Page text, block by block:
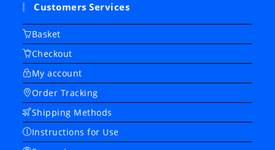
Customers Services
Basket
Checkout
My account
Order Tracking
Shipping Methods
Instructions for Use